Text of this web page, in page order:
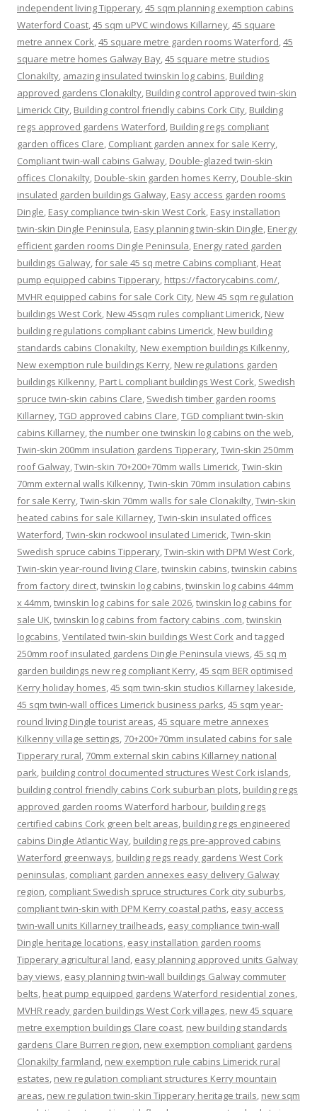
independent living Tipperary,45 sqm planning exemption cabins
Waterford Coast,45 sqm uPVC windows Killarney,45 square
metre annex Cork,45 square metre garden rooms Waterford,45
square metre homes Galway Bay,45 square metre studios
Clonakilty, amazing insulated twinskin log cabins, Building
approved gardens Clonakilty, Building control approved twin-skin
Limerick City, Building control friendly cabins Cork City, Building
regs approved gardens Waterford, Building regs compliant
garden offices Clare, Compliant garden annex for sale Kerry,
Compliant twin-wall cabins Galway, Double-glazed twin-skin
offices Clonakilty, Double-skin garden homes Kerry, Double-skin
insulated garden buildings Galway, Easy access garden rooms
Dingle, Easy compliance twin-skin West Cork, Easy installation
twin-skin Dingle Peninsula, Easy planning twin-skin Dingle, Energy
efficient garden rooms Dingle Peninsula, Energy rated garden
buildings Galway,for sale 45 sq metre Cabins compliant, Heat
pump equipped cabins Tipperary, https://factorycabins.com/,
MVHR equipped cabins for sale Cork City, New 45 sqm regulation
buildings West Cork, New 45sqm rules compliant Limerick, New
building regulations compliant cabins Limerick, New building
standards cabins Clonakilty, New exemption buildings Kilkenny,
New exemption rule buildings Kerry, New regulations garden
buildings Kilkenny, Part L compliant buildings West Cork, Swedish
spruce twin-skin cabins Clare, Swedish timber garden rooms
Killarney,TGD approved cabins Clare,TGD compliant twin-skin
cabins Killarney,the number one twinskin log cabins on the web,
Twin-skin 200mm insulation gardens Tipperary,Twin-skin 250mm
roof Galway,Twin-skin 70+200+70mm walls Limerick,Twin-skin
70mm external walls Kilkenny,Twin-skin 70mm insulation cabins
for sale Kerry,Twin-skin 70mm walls for sale Clonakilty,Twin-skin
heated cabins for sale Killarney,Twin-skin insulated offices
Waterford,Twin-skin rockwool insulated Limerick,Twin-skin
Swedish spruce cabins Tipperary,Twin-skin with DPM West Cork,
Twin-skin year-round living Clare,twinskin cabins,twinskin cabins
from factory direct,twinskin log cabins,twinskin log cabins 44mm
x 44mm,twinskin log cabins for sale 2026,twinskin log cabins for
sale UK,twinskin log cabins from factory cabins .com,twinskin
logcabins,Ventilated twin-skin buildings West Cork and tagged
250mm roof insulated gardens Dingle Peninsula views,45 sq m
garden buildings new reg compliant Kerry,45 sqm BER optimised
Kerry holiday homes,45 sqm twin-skin studios Killarney lakeside,
45 sqm twin-wall offices Limerick business parks,45 sqm year-
round living Dingle tourist areas,45 square metre annexes
Kilkenny village settings, 70+200+70mm insulated cabins for sale
Tipperary rural, 70mm external skin cabins Killarney national
park, building control documented structures West Cork islands,
building control friendly cabins Cork suburban plots, building regs
approved garden rooms Waterford harbour, building regs
certified cabins Cork green belt areas, building regs engineered
cabins Dingle Atlantic Way, building regs pre-approved cabins
Waterford greenways, building regs ready gardens West Cork
peninsulas, compliant garden annexes easy delivery Galway
region, compliant Swedish spruce structures Cork city suburbs,
compliant twin-skin with DPM Kerry coastal paths, easy access
twin-wall units Killarney trailheads, easy compliance twin-wall
Dingle heritage locations, easy installation garden rooms
Tipperary agricultural land, easy planning approved units Galway
bay views, easy planning twin-wall buildings Galway commuter
belts, heat pump equipped gardens Waterford residential zones,
MVHR ready garden buildings West Cork villages, new 45 square
metre exemption buildings Clare coast, new building standards
gardens Clare Burren region, new exemption compliant gardens
Clonakilty farmland, new exemption rule cabins Limerick rural
estates, new regulation compliant structures Kerry mountain
areas, new regulation twin-skin Tipperary heritage trails, new sqm